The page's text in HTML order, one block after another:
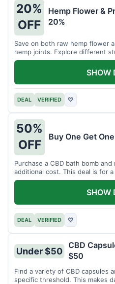
20%
OFF
Hemp Flower &
20%
Save on both raw hemp flower
hemp joints. Explore different
DEAL VERIFIED ♡
SHOW
50%
OFF
Buy One Get
Purchase a CBD bath bomb
additional cost. This deal is for
experience.
DEAL VERIFIED ♡
SHOW
Under $50
CBD
$50
Find a variety of CBD capsules
specific threshold. This makes